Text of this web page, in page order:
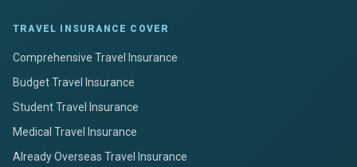
TRAVEL INSURANCE COVER
Comprehensive Travel Insurance
Budget Travel Insurance
Student Travel Insurance
Medical Travel Insurance
Already Overseas Travel Insurance